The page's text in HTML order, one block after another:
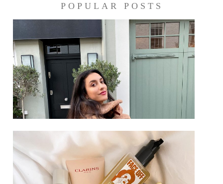
POPULAR POSTS